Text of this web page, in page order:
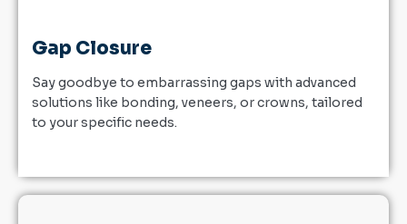
Gap Closure
Say goodbye to embarrassing gaps with advanced
solutions like bonding, veneers, or crowns, tailored
to your specific needs.